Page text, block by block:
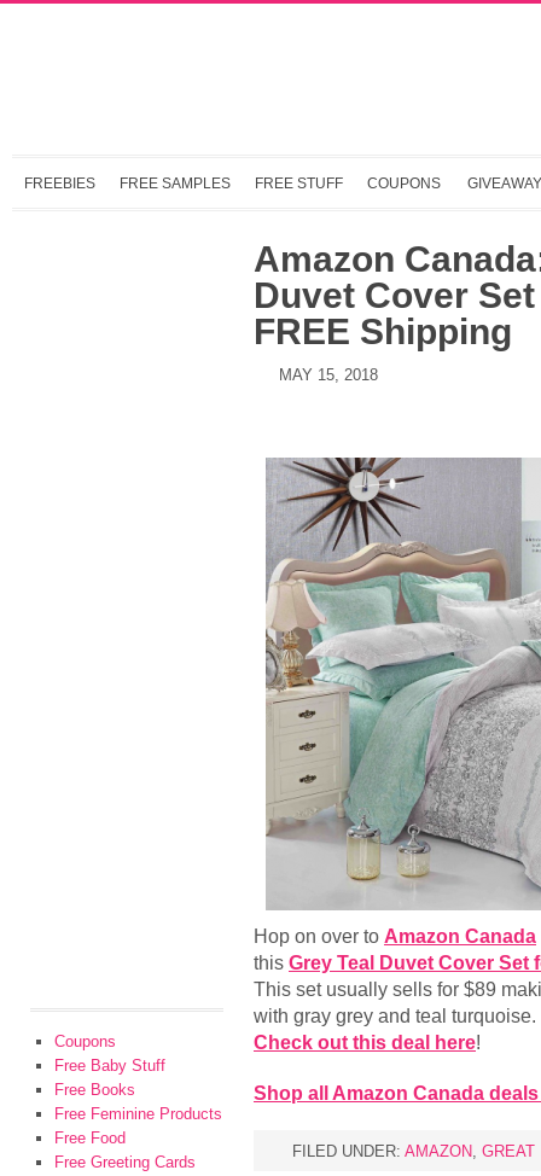
FREEBIES FREE SAMPLES FREE STUFF COUPONS
Amazon
Duvet Cover
FREE Shipping
MAY 15, 2018
Hop on over to Amazon Canada
this Grey Teal Duvet Cover Set
This set usually sells for $89
with gray grey and teal
Check out this deal here!
Shop all Amazon Canada
FILED UNDER: AMAZON, GREAT
Coupons
Free Baby Stuff
Free Books
Free Feminine Products
Free Food
Free Greeting Cards